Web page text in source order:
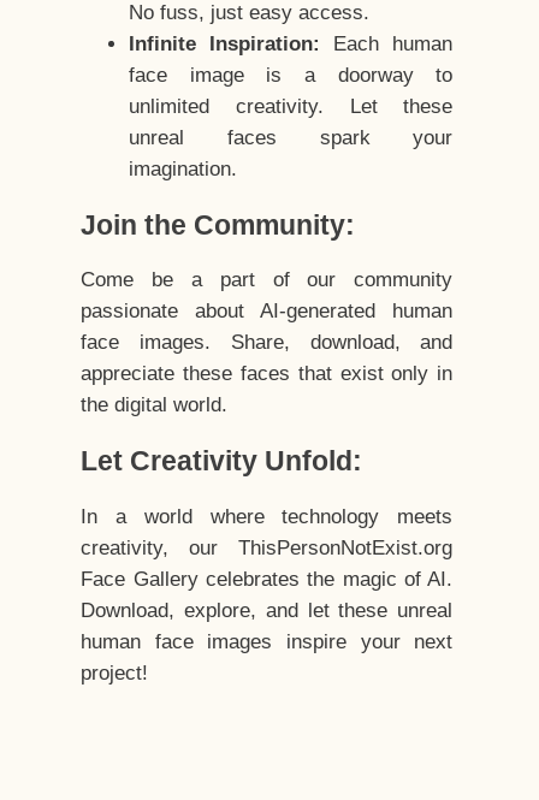
No fuss, just easy access.
Infinite Inspiration:
Each human
face image is a doorway to
unlimited creativity. Let these
unreal faces spark your
imagination.
Join the Community:
Come be a part of our community
passionate about AI-generated human
face images. Share, download, and
appreciate these faces that exist only in
the digital world.
Let Creativity Unfold:
In a world where technology meets
creativity, our ThisPersonNotExist.org
Face Gallery celebrates the magic of AI.
Download, explore, and let these unreal
human face images inspire your next
project!